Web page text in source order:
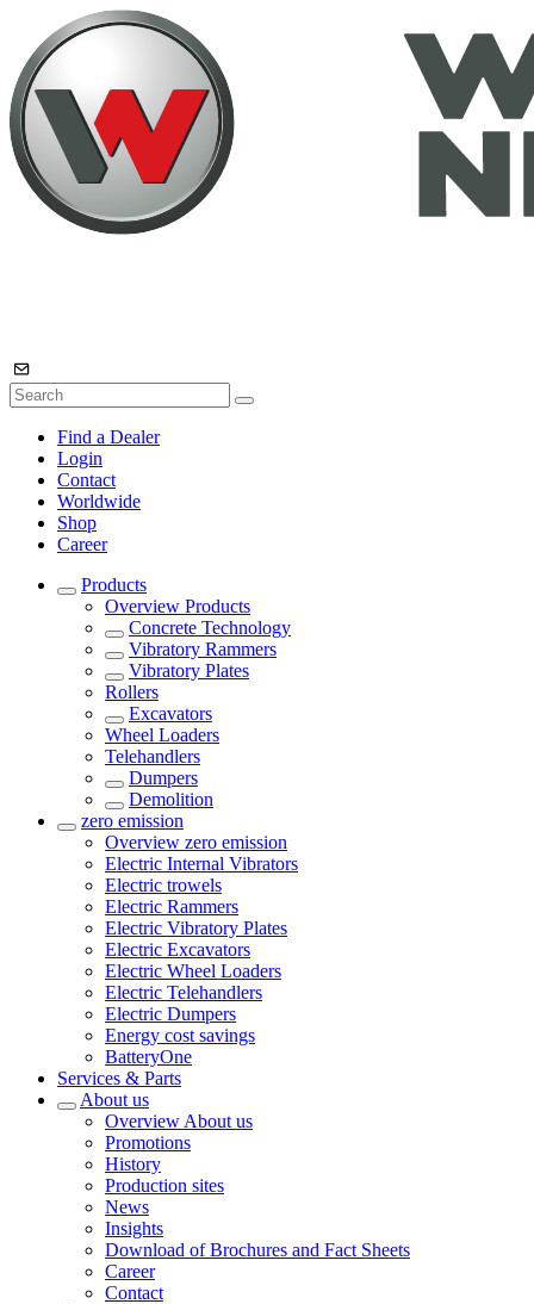
Find a Dealer
Login
Contact
Worldwide
Shop
Career
Products
Overview Products
Concrete Technology
Vibratory Rammers
Vibratory Plates
Rollers
Excavators
Wheel Loaders
Telehandlers
Dumpers
Demolition
zero emission
Overview zero emission
Electric Internal Vibrators
Electric trowels
Electric Rammers
Electric Vibratory Plates
Electric Excavators
Electric Wheel Loaders
Electric Telehandlers
Electric Dumpers
Energy cost savings
BatteryOne
Services & Parts
About us
Overview About us
Promotions
History
Production sites
News
Insights
Download of Brochures and Fact Sheets
Career
Contact